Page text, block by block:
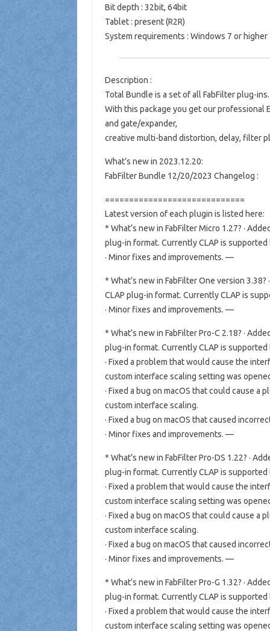
Bit depth : 32bit, 64bit
Tablet : present (R2R)
System requirements : Windows 7 or higher
Description :
Total Bundle is a set of all FabFilter plug-ins.
With this package you get our professional
and gate/expander,
creative multi-band distortion, delay, filter
What’s new in 2023.12.20:
FabFilter Bundle 12/20/2023 Changelog :
=============================
Latest version of each plugin is listed here:
* What’s new in FabFilter Micro 1.27? ·
plug-in format. Currently CLAP is
· Minor fixes and improvements. —
* What’s new in FabFilter One version
CLAP plug-in format. Currently CLAP is
· Minor fixes and improvements. —
* What’s new in FabFilter Pro-C 2.18? ·
plug-in format. Currently CLAP is
· Fixed a problem that would cause the
custom interface scaling setting was
· Fixed a bug on macOS that could cause
custom interface scaling.
· Fixed a bug on macOS that caused
· Minor fixes and improvements. —
* What’s new in FabFilter Pro-DS 1.22? ·
plug-in format. Currently CLAP is
· Fixed a problem that would cause the
custom interface scaling setting was
· Fixed a bug on macOS that could cause
custom interface scaling.
· Fixed a bug on macOS that caused
· Minor fixes and improvements. —
* What’s new in FabFilter Pro-G 1.32? ·
plug-in format. Currently CLAP is
· Fixed a problem that would cause the
custom interface scaling setting was